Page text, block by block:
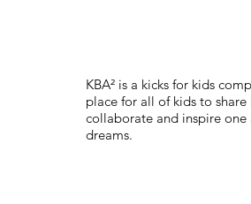
KBA² is a kicks for kids
place for all of kids to
collaborate and inspire
dreams.